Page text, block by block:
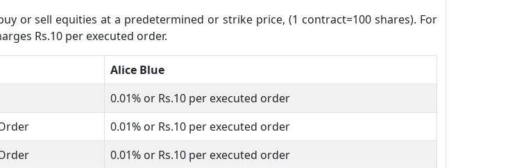
or sell equities at a predetermined or strike price, (1 contract=100 shares). For
Rs.10 per executed order.
Alice Blue
0.01% or Rs.10 per executed order
0.01% or Rs.10 per executed order
0.01% or Rs.10 per executed order